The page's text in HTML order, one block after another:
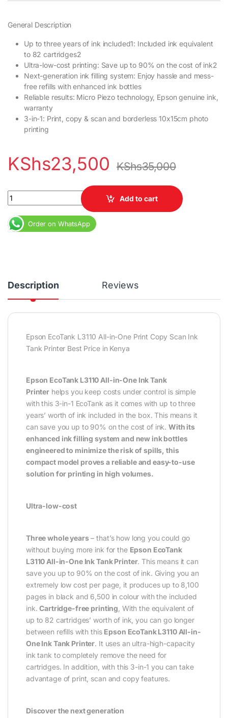
General Description
Up to three years of ink included1: Included ink equivalent
to 82 cartridges2
Ultra-low-cost printing: Save up to 90% on the cost of ink2
Next-generation ink filling system: Enjoy hassle and mess-
free refills with enhanced ink bottles
Reliable results: Micro Piezo technology, Epson genuine ink,
warranty
3-in-1: Print, copy & scan and borderless 10x15cm photo
printing
KShs23,500 KShs35,000
Epson EcoTank L3110 All-in-One Print Copy Scan Ink Tank
Add to cart
Order on WhatsApp
Description Reviews
Epson EcoTank L3110 All-in-One Print Copy Scan Ink
Tank Printer Best Price in Kenya
Epson EcoTank L3110 All-in-One Ink Tank
Printer helps you keep costs under control is simple
with this 3-in-1 EcoTank as it comes with up to three
years’ worth of ink included in the box. This means it
can save you up to 90% on the cost of ink. With its
enhanced ink filling system and new ink bottles
engineered to minimize the risk of spills, this
compact model proves a reliable and easy-to-use
solution for printing in high volumes.
Ultra-low-cost
Three whole years– that’s how long you could go
without buying more ink for the Epson EcoTank
L3110 All-in-One Ink Tank Printer. This means it can
save you up to 90% on the cost of ink. Giving you an
extremely low cost per page, it produces up to 8,100
pages in black and 6,500 in colour with the included
ink.Cartridge-free printing, With the equivalent of
up to 82 cartridges’ worth of ink, you can go longer
between refills with this Epson EcoTank L3110 All-in-
One Ink Tank Printer. It uses an ultra-high-capacity
ink tank to completely remove the need for
cartridges. In addition, with this 3-in-1 you can take
advantage of print, scan and copy features.
Discover the next generation